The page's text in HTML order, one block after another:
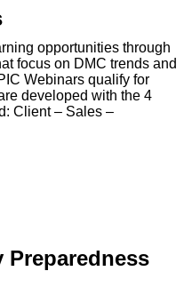
opportunities through
focus on DMC trends and
Webinars qualify for
developed with the 4
Client – Sales –
Preparedness